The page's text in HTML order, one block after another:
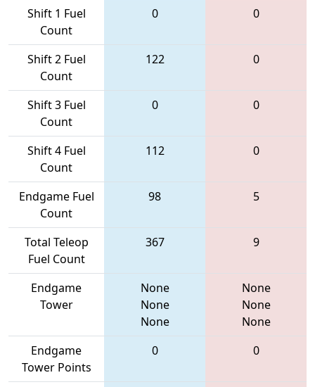
Shift 1 Fuel
Count
0 0
Shift 2 Fuel
Count
122 0
Shift 3 Fuel
Count
0 0
Shift 4 Fuel
Count
112 0
Endgame Fuel
Count
98 5
Total Teleop
Fuel Count
367 9
Endgame
Tower
None
None
None
None
None
None
Endgame
Tower Points
0 0